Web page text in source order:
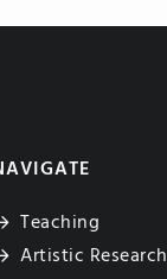
Teaching
Artistic Research